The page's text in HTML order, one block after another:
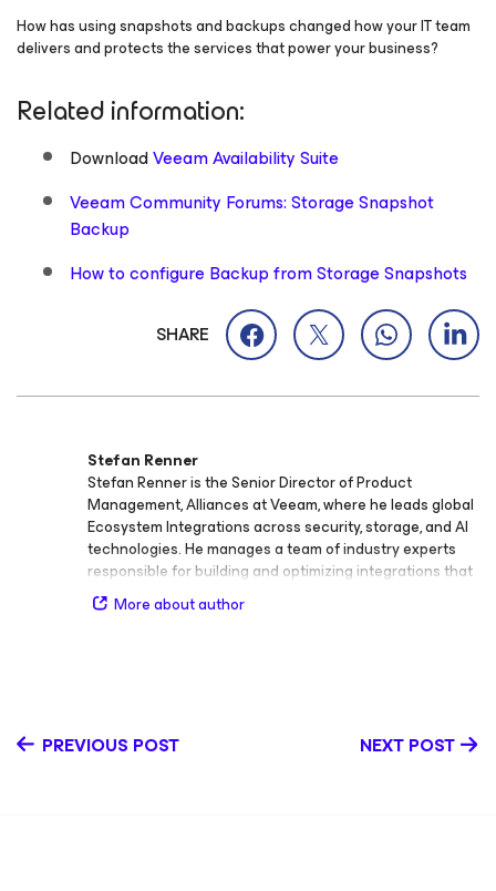
How has using snapshots and backups changed how your IT team
delivers and protects the services that power your business?
Related information:
DownloadVeeam Availability Suite
Veeam Community Forums: Storage Snapshot
Backup
How to configure Backup from Storage Snapshots
SHARE
Stefan Renner
Stefan Renner is the Senior Director of Product
Management, Alliances at Veeam, where he leads global
Ecosystem Integrations across security, storage, and AI
technologies. He manages a team of industry experts
responsible for building and optimizing integrations that
extend the Veeam Data Platform and strengthen
Veeam’s position within the broader IT ecosystem. As a
object storage integrations, enabling customers and
More about author
PREVIOUS POST NEXT POST